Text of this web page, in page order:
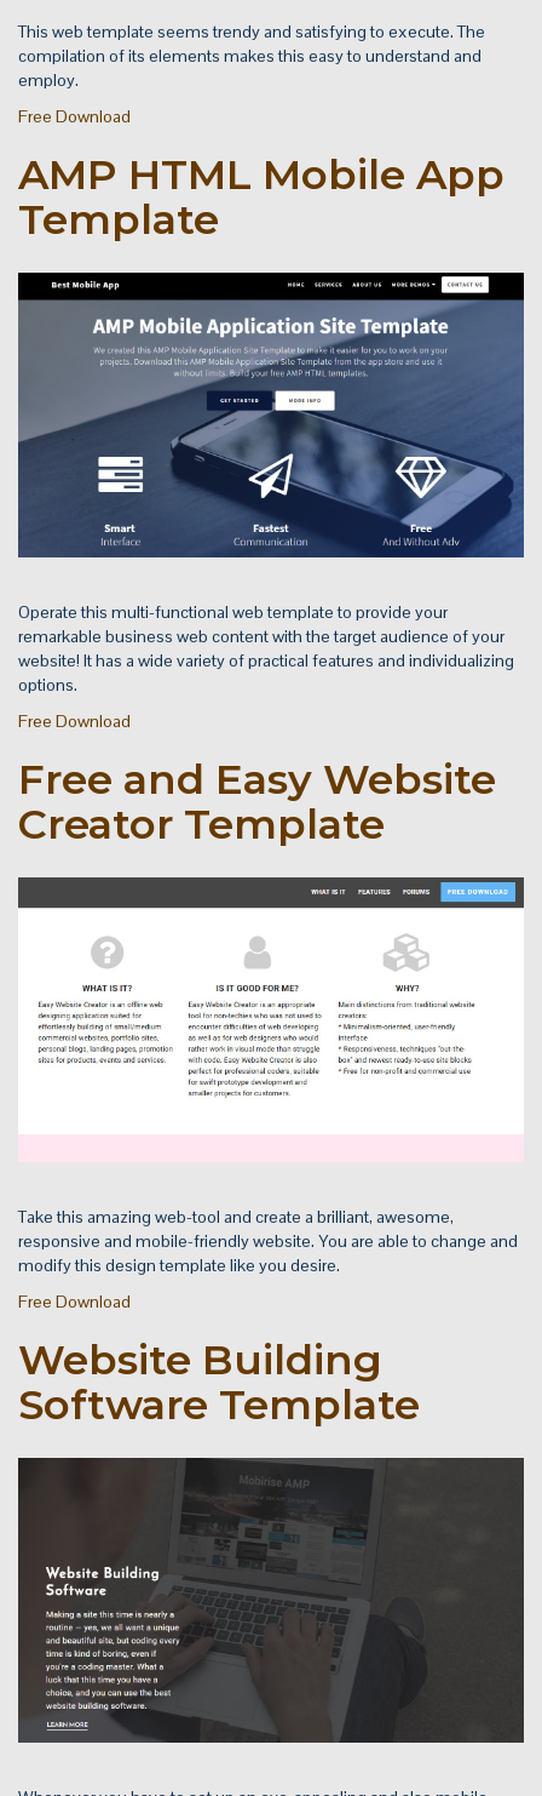
This web template seems trendy and satisfying to execute. The
compilation of its elements makes this easy to understand and
employ.
Free Download
AMP HTML Mobile App
Template
Operate this multi-functional web template to provide your
remarkable business web content with the target audience of your
website! It has a wide variety of practical features and individualizing
options.
Free Download
Free and Easy Website
Creator Template
Take this amazing web-tool and create a brilliant, awesome,
responsive and mobile-friendly website. You are able to change and
modify this design template like you desire.
Free Download
Website Building
Software Template